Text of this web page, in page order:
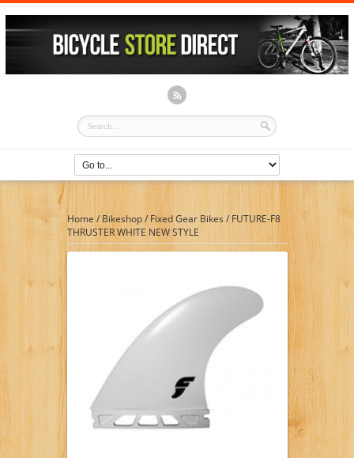
Home / Bikeshop/Fixed Gear Bikes / FUTURE-F8
THRUSTER WHITE NEW STYLE